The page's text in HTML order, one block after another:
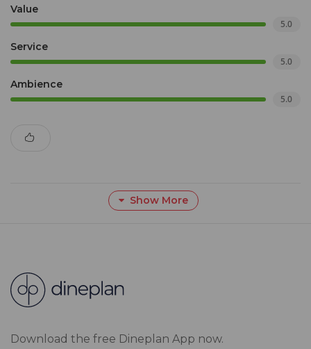
Value
5.0
Service
5.0
Ambience
5.0
Show More
Download the free Dineplan App now.